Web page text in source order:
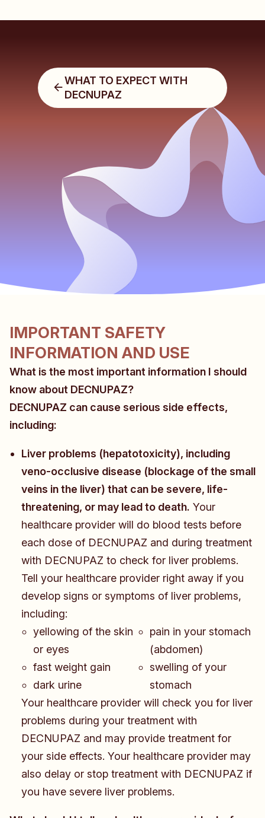
WHAT TO EXPECT WITH
DECNUPAZ
IMPORTANT SAFETY
INFORMATION AND USE
What is the most important information I should
know about DECNUPAZ?
DECNUPAZ can cause serious side effects,
including:
Liver problems (hepatotoxicity), including
veno-occlusive disease (blockage of the small
veins in the liver) that can be severe, life-
threatening, or may lead to death. Your
healthcare provider will do blood tests before
each dose of DECNUPAZ and during treatment
with DECNUPAZ to check for liver problems.
Tell your healthcare provider right away if you
develop signs or symptoms of liver problems,
including:
​​​yellowing of the skin
or eyes
fast weight gain
dark urine
pain in your stomach
(abdomen)
swelling of your
stomach
Your healthcare provider will check you for liver
problems during your treatment with
DECNUPAZ and may provide treatment for
your side effects. Your healthcare provider may
also delay or stop treatment with DECNUPAZ if
you have severe liver problems.